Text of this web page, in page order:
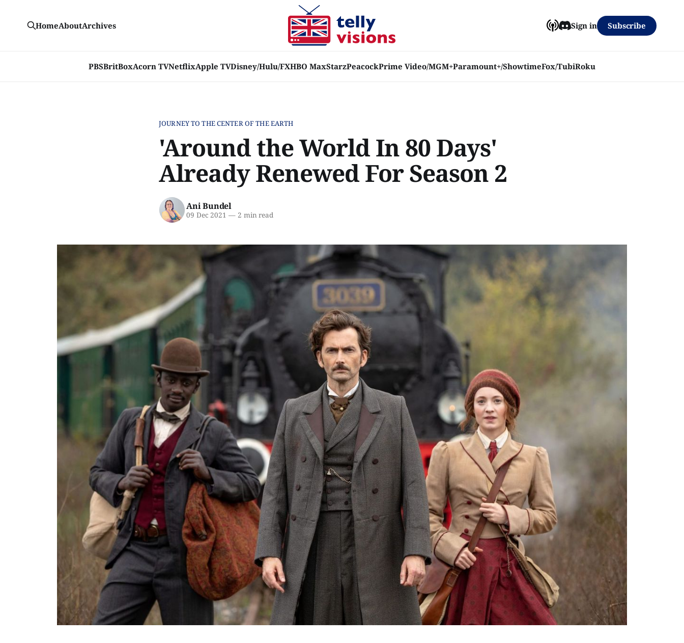
PBSBritBoxAcorn TVNetflixApple TVDisney/Hulu/FXHBO MaxStarzPeacockPrime Video/MGM+Paramount+/ShowtimeFox/TubiRoku
HomeAboutArchives Sign in Subscribe
JOURNEY TO THE CENTER OF THE EARTH
'Around the World In 80 Days'
Already Renewed For Season 2
Ani Bundel
09 Dec 2021 —2 min read